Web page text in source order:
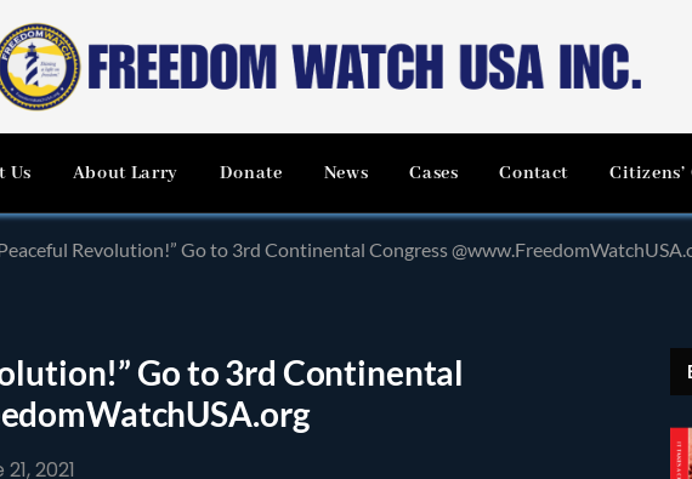
Us About Larry Donate News Cases Contact
Revolution!” Go to 3rd Continental Congress
Go to 3rd Continental
2021